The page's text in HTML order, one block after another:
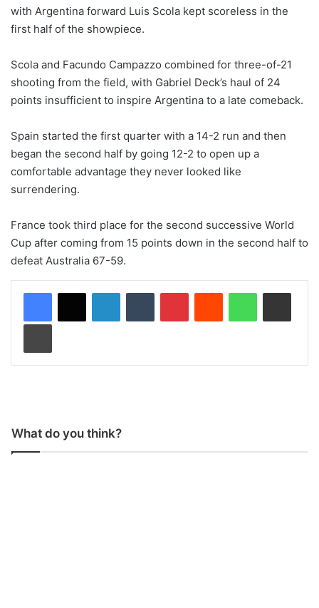
with Argentina forward Luis Scola kept scoreless in the
first half of the showpiece.
Scola and Facundo Campazzo combined for three-of-21
shooting from the field, with Gabriel Deck’s haul of 24
points insufficient to inspire Argentina to a late comeback.
Spain started the first quarter with a 14-2 run and then
began the second half by going 12-2 to open up a
comfortable advantage they never looked like
surrendering.
France took third place for the second successive World
Cup after coming from 15 points down in the second half to
defeat Australia 67-59.
LinkedInTumblr PinterestReddit WhatsAppShare via Email
Print
What do you think?